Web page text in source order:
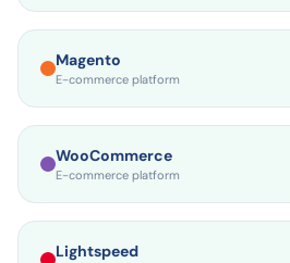
E-commerce platform
Magento
E-commerce platform
WooCommerce
E-commerce platform